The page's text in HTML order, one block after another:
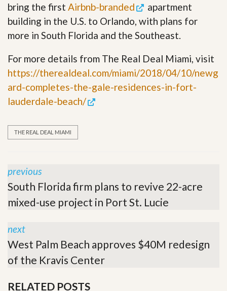
bring the first Airbnb-branded
apartment
building in the U.S. to Orlando, with plans for
more in South Florida and the Southeast.
For more details from The Real Deal Miami, visit
https://therealdeal.com/miami/2018/04/10/newg
ard-completes-the-gale-residences-in-fort-
lauderdale-beach/
THE REAL DEAL MIAMI
previous
South Florida firm plans to revive 22-acre
mixed-use project in Port St. Lucie
next
West Palm Beach approves $40M redesign
of the Kravis Center
RELATED POSTS